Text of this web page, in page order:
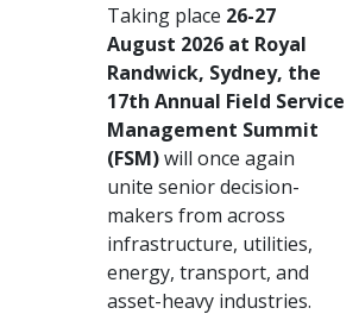
Taking place 26-27
August 2026 at Royal
Randwick, Sydney, the
17th Annual Field Service
Management Summit
(FSM)will once again
unite senior decision-
makers from across
infrastructure, utilities,
energy, transport, and
asset-heavy industries.